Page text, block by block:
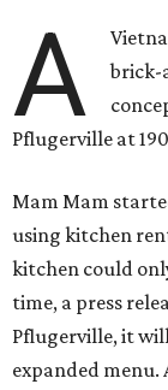
A
Pflugerville at
Mam Mam
using kitchen
kitchen could
time, a press
Pflugerville, it
expanded menu.